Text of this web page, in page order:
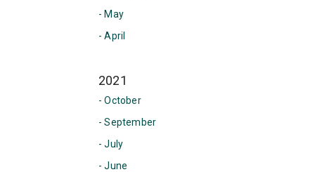
- May
- April
2021
- October
- September
- July
- June